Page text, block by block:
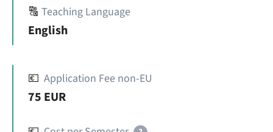
🔠 Teaching Language
English
💶 Application Fee non-EU
75 EUR